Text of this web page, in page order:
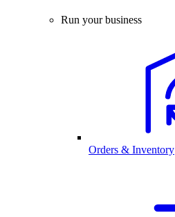
Run your business
Orders & Inventory